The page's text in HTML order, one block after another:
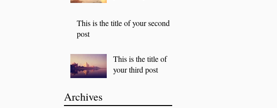
This is the title of your second
post
This is the title of
your third post
Archives